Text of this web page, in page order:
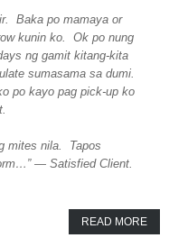
Baka po mamaya or
kunin ko. Ok po nung
ng gamit kitang-kita
sumasama sa dumi.
po kayo pag pick-up ko
mites nila. Tapos
— Satisfied Client.
READ MORE